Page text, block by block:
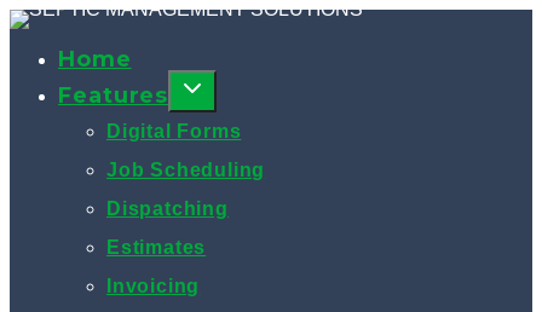
Skip
contentHome
Features
Digital Forms
Job Scheduling
Dispatching
Estimates
Invoicing